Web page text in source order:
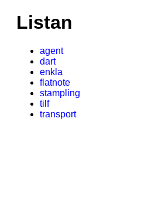
Listan
agent
dart
enkla
flatnote
stampling
tilf
transport